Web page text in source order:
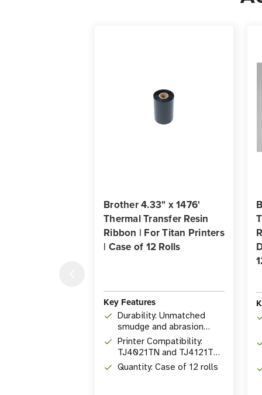
Brother 4.33" x 1476'
Thermal Transfer Resin
Ribbon | For Titan Printers
| Case of 12 Rolls
Key Features
Durability: Unmatched
smudge and abrasion
resistance
Printer Compatibility:
TJ4021TN and TJ4121TN
Titan Series printers
Quantity: Case of 12 rolls